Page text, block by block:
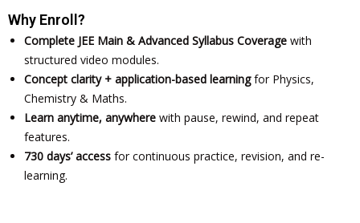
Why Enroll?
Complete JEE Main & Advanced Syllabus Coverage with
structured video modules.
Concept clarity + application-based learningfor Physics,
Chemistry & Maths.
Learn anytime, anywhere with pause, rewind, and repeat
features.
730 days’ access for continuous practice, revision, and re-
learning.